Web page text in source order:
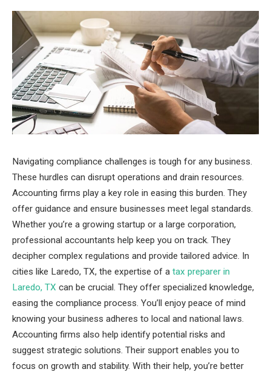
Navigating compliance challenges is tough for any business.
These hurdles can disrupt operations and drain resources.
Accounting firms play a key role in easing this burden. They
offer guidance and ensure businesses meet legal standards.
Whether you’re a growing startup or a large corporation,
professional accountants help keep you on track. They
decipher complex regulations and provide tailored advice. In
cities like Laredo, TX, the expertise of a tax preparer in
Laredo, TX can be crucial. They offer specialized knowledge,
easing the compliance process. You’ll enjoy peace of mind
knowing your business adheres to local and national laws.
Accounting firms also help identify potential risks and
suggest strategic solutions. Their support enables you to
focus on growth and stability. With their help, you’re better